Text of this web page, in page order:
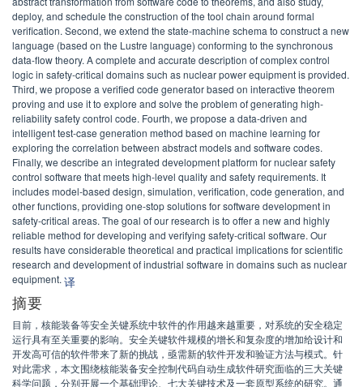
deploy, and schedule the construction of the tool chain around formal
verification. Second, we extend the state-machine schema to construct a new
language (based on the Lustre language) conforming to the synchronous
data-flow theory. A complete and accurate description of complex control
logic in safety-critical domains such as nuclear power equipment is provided.
Third, we propose a verified code generator based on interactive theorem
proving and use it to explore and solve the problem of generating high-
reliability safety control code. Fourth, we propose a data-driven and
intelligent test-case generation method based on machine learning for
exploring the correlation between abstract models and software codes.
Finally, we describe an integrated development platform for nuclear safety
control software that meets high-level quality and safety requirements. It
includes model-based design, simulation, verification, code generation, and
other functions, providing one-stop solutions for software development in
safety-critical areas. The goal of our research is to offer a new and highly
reliable method for developing and verifying safety-critical software. Our
results have considerable theoretical and practical implications for scientific
research and development of industrial software in domains such as nuclear
equipment. 译
摘要
目前，核能装备等安全关键系统中软件的作用越来越重要，对系统的安全稳定
运行具有至关重要的影响。安全关键软件规模的增长和复杂度的增加给设计和
开发高可信的软件带来了新的挑战，亟需新的软件开发和验证方法与模式。针
对此需求，本文围绕核能装备安全控制代码自动生成软件研究面临的三大关键
科学问题，分别开展一个基础理论、七大关键技术及一套原型系统的研究。通